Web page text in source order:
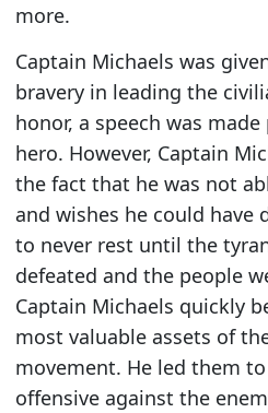
more.
Captain Michaels was
bravery in leading the
honor, a speech was
hero. However, Captain
the fact that he was not
and wishes he could have
to never rest until the
defeated and the people
Captain Michaels quickly
most valuable assets of
movement. He led them
offensive against the